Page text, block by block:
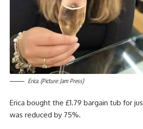
Erica. (Picture: Jam Press)
Erica bought the £1.79 bargain tub for
was reduced by 75%.